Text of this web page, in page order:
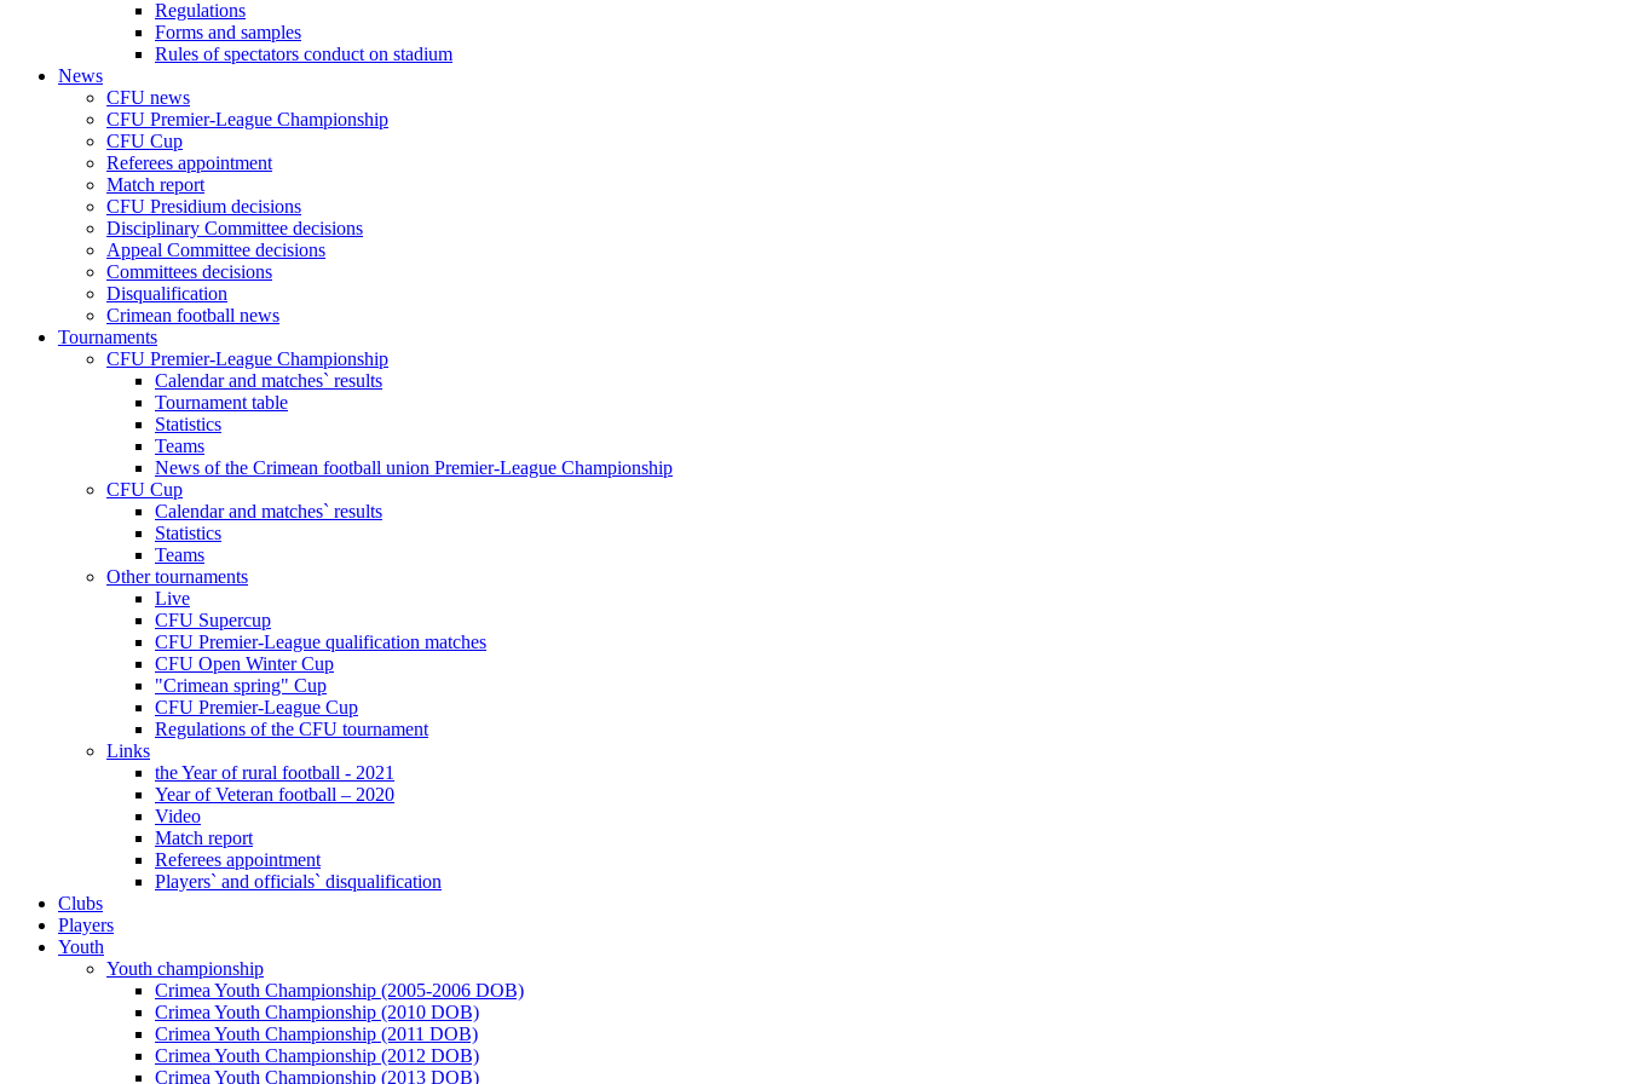
Regulations
Forms and samples
Rules of spectators conduct on stadium
News
CFU news
CFU Premier-League Championship
CFU Cup
Referees appointment
Match report
CFU Presidium decisions
Disciplinary Committee decisions
Appeal Committee decisions
Committees decisions
Disqualification
Crimean football news
Tournaments
CFU Premier-League Championship
Calendar and matches` results
Tournament table
Statistics
Teams
News of the Crimean football union Premier-League Championship
CFU Cup
Calendar and matches` results
Statistics
Teams
Other tournaments
Live
CFU Supercup
CFU Premier-League qualification matches
CFU Open Winter Cup
"Crimean spring" Cup
CFU Premier-League Cup
Regulations of the CFU tournament
Links
the Year of rural football - 2021
Year of Veteran football – 2020
Video
Match report
Referees appointment
Players` and officials` disqualification
Clubs
Players
Youth
Youth championship
Crimea Youth Championship (2005-2006 DOB)
Crimea Youth Championship (2010 DOB)
Crimea Youth Championship (2011 DOB)
Crimea Youth Championship (2012 DOB)
Crimea Youth Championship (2013 DOB)